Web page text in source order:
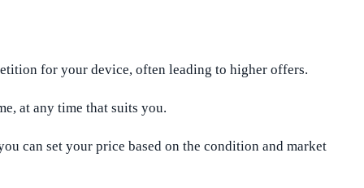
for your device, often leading to higher offers.
at any time that suits you.
can set your price based on the condition and market